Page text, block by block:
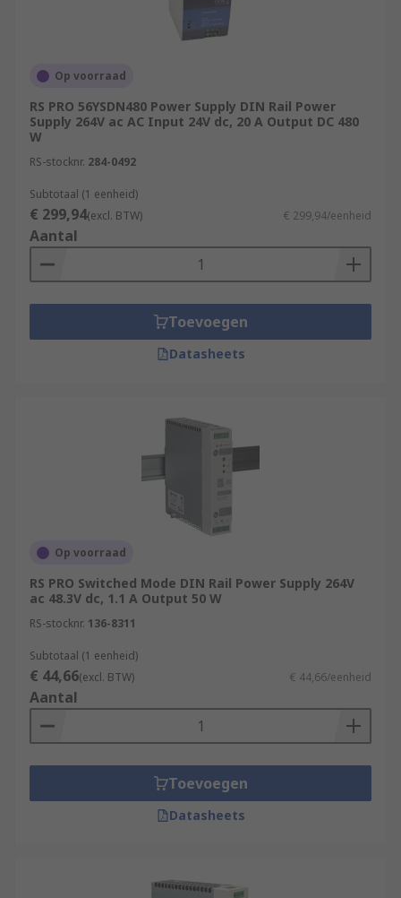
Op voorraad
RS PRO 56YSDN480 Power Supply DIN Rail Power
Supply 264V ac AC Input 24V dc, 20 A Output DC 480
W
RS-stocknr. 284-0492
Subtotaal (1 eenheid)
€ 299,94(excl. BTW) € 299,94/eenheid
Aantal
Toevoegen
Datasheets
Op voorraad
RS PRO Switched Mode DIN Rail Power Supply 264V
ac 48.3V dc, 1.1 A Output 50 W
RS-stocknr. 136-8311
Subtotaal (1 eenheid)
€ 44,66(excl. BTW) € 44,66/eenheid
Aantal
Toevoegen
Datasheets